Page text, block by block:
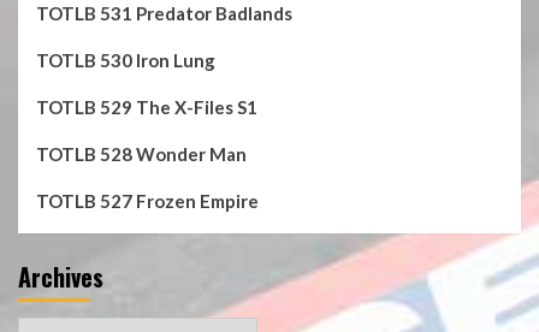
TOTLB 531 Predator Badlands
TOTLB 530 Iron Lung
TOTLB 529 The X-Files S1
TOTLB 528 Wonder Man
TOTLB 527 Frozen Empire
Archives